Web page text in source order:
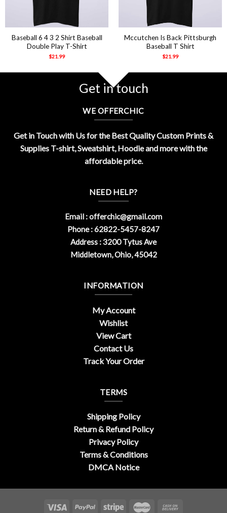
Baseball 6 4 3 2 Shirt Baseball
Double Play T-Shirt
$21.99
Mccutchen Is Back Pittsburgh
Baseball T Shirt
$21.99
Get in touch
WE OFFERCHIC
Get in Touch with Us for the Best Quality Custom Prints &
Supplies T-shirt, Sweatshirt, Hoodie and more with the
affordable price.
NEED HELP?
Email :offerchic@gmail.com
Phone : 62822-5457-8247
Address : 3200 Tytus Ave
Middletown, Ohio, 45042
INFORMATION
My Account
Wishlist
View Cart
Contact Us
Track Your Order
TERMS
Shipping Policy
Return & Refund Policy
Privacy Policy
Terms & Conditions
DMCA Notice